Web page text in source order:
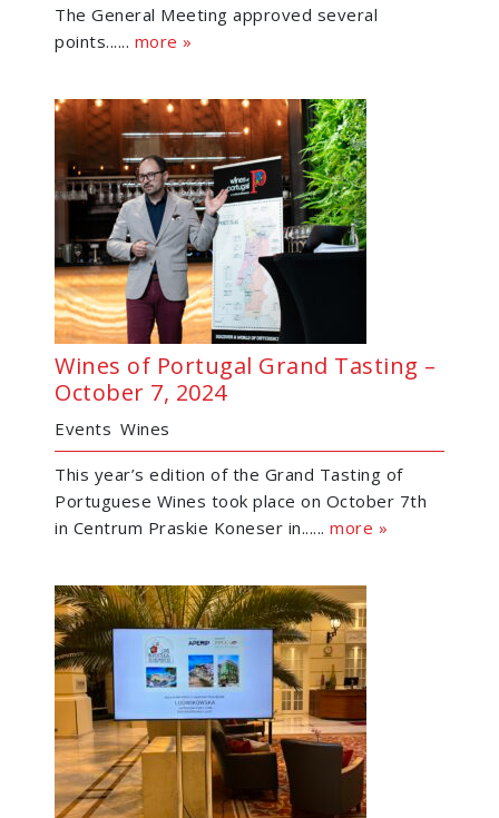
The General Meeting approved several
points...... more »
Wines of Portugal Grand Tasting –
October 7, 2024
Events Wines
This year’s edition of the Grand Tasting of
Portuguese Wines took place on October 7th
in Centrum Praskie Koneser in...... more »